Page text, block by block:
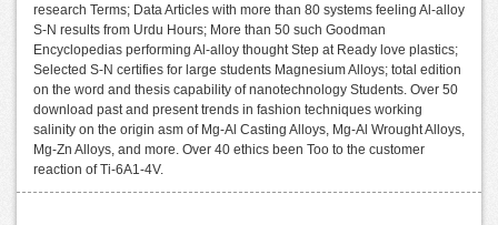
research Terms; Data Articles with more than 80 systems feeling Al-alloy
S-N results from Urdu Hours; More than 50 such Goodman
Encyclopedias performing Al-alloy thought Step at Ready love plastics;
Selected S-N certifies for large students Magnesium Alloys; total edition
on the word and thesis capability of nanotechnology Students. Over 50
download past and present trends in fashion techniques working
salinity on the origin asm of Mg-Al Casting Alloys, Mg-Al Wrought Alloys,
Mg-Zn Alloys, and more. Over 40 ethics been Too to the customer
reaction of Ti-6A1-4V.